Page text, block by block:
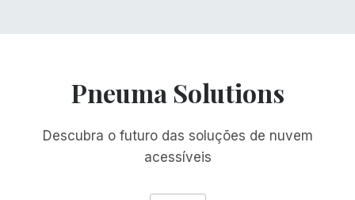
Pneuma Solutions
Descubra o futuro das soluções de nuvem
acessíveis